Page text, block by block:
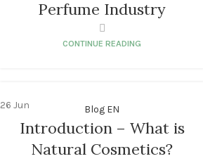
Perfume Industry
CONTINUE READING
26 Jun Blog EN
Introduction – What is
Natural Cosmetics?